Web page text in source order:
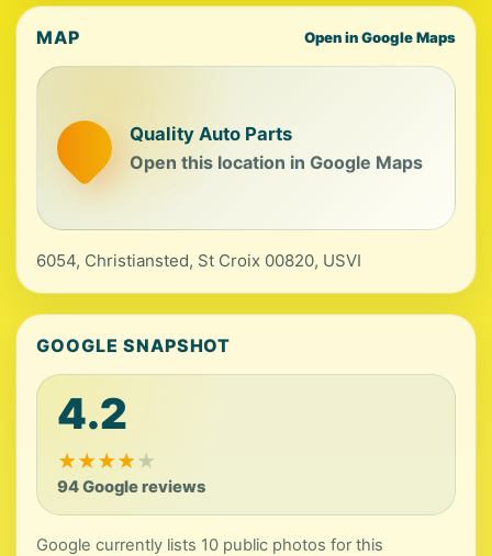
MAP Open in Google Maps
Quality Auto Parts
Open this location in Google Maps
6054, Christiansted, St Croix 00820, USVI
GOOGLE SNAPSHOT
4.2
★★★★★
94 Google reviews
Google currently lists 10 public photos for this